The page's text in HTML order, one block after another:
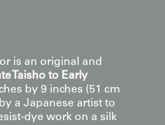
is an original and
Taisho to Early
by 9 inches (51 cm
a Japanese artist to
dye work on a silk